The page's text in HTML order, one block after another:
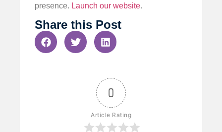
presence. Launch our website.
Share this Post
0
Article Rating